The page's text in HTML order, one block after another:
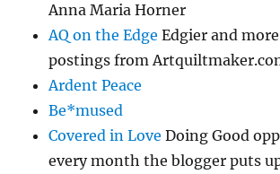
Anna Maria Horner
AQ on the Edge Edgier and
postings from
Ardent Peace
Be*mused
Covered in Love Doing Good
every month the blogger puts